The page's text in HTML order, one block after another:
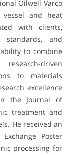
Oilwell Varco
vessel and heat
with clients,
standards, and
to combine
driven
to materials
excellence
the Journal of
treatment and
He received an
Poster
processing for